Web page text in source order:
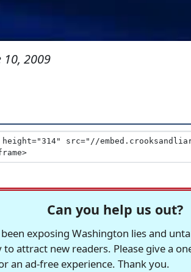
10, 2009
Can you help us out?
exposing Washington lies and
attract new readers. Please give a
an ad-free experience. Thank you.